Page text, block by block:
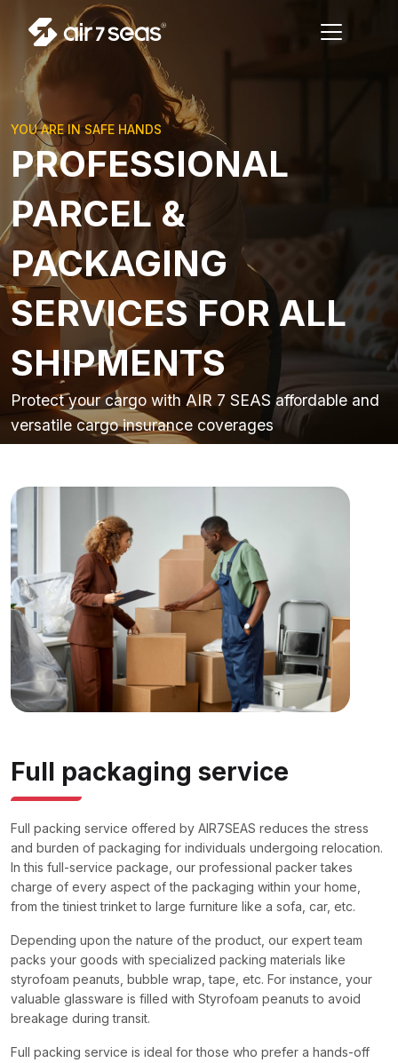
YOU ARE IN SAFE HANDS
PROFESSIONAL
PARCEL &
PACKAGING
SERVICES FOR ALL
SHIPMENTS
Protect your cargo with AIR 7 SEAS affordable and
versatile cargo insurance coverages
Full packaging service
Full packing service offered by AIR7SEAS reduces the stress
and burden of packaging for individuals undergoing relocation.
In this full-service package, our professional packer takes
charge of every aspect of the packaging within your home,
from the tiniest trinket to large furniture like a sofa, car, etc.
Depending upon the nature of the product, our expert team
packs your goods with specialized packing materials like
styrofoam peanuts, bubble wrap, tape, etc. For instance, your
valuable glassware is filled with Styrofoam peanuts to avoid
breakage during transit.
Full packing service is ideal for those who prefer a hands-off